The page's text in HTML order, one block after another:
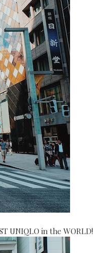
UNIQLO in the WORLD!